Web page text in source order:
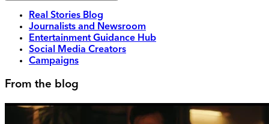
Real Stories Blog
Journalists and Newsroom
Entertainment Guidance Hub
Social Media Creators
Campaigns
From the blog